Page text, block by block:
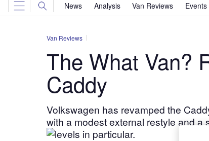
News Analysis Van Reviews Events
Van Reviews
The What Van?
Caddy
Volkswagen has revamped the
with a modest external restyle and
levels in particular.